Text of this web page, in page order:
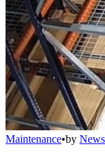
Maintenance•by